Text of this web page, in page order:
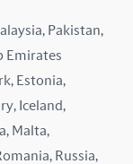
Pakistan,
Emirates
Estonia,
Iceland,
Malta,
Russia,